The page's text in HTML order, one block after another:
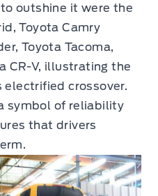
outshine it were the
Toyota Camry
Toyota Tacoma,
CR-V, illustrating the
crossover.
symbol of reliability
that drivers